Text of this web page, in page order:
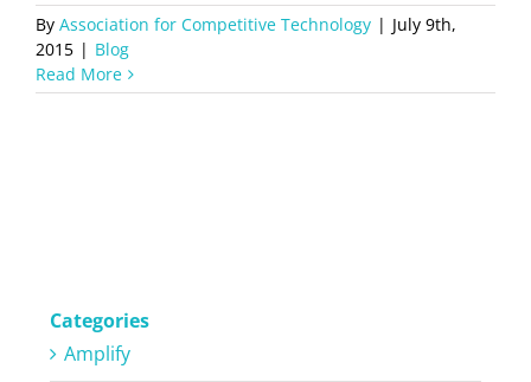
By Association for Competitive Technology | July 9th,
2015 | Blog
Read More
Categories
Amplify